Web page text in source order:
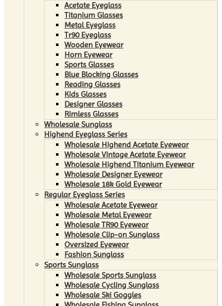
Acetate Eyeglass
Titanium Glasses
Metal Eyeglass
Tr90 Eyeglass
Wooden Eyewear
Horn Eyewear
Sports Glasses
Blue Blocking Glasses
Reading Glasses
Kids Glasses
Designer Glasses
Rimless Glasses
Wholesale Sunglass
Highend Eyeglass Series
Wholesale Highend Acetate Eyewear
Wholesale Vintage Acetate Eyewear
Wholesale Highend Titanium Eyewear
Wholesale Designer Eyewear
Wholesale 18k Gold Eyewear
Regular Eyeglass Series
Wholesale Acetate Eyewear
Wholesale Metal Eyewear
Wholesale TR90 Eyewear
Wholesale Clip-on Sunglass
Oversized Eyewear
Fashion Sunglass
Sports Sunglass
Wholesale Sports Sunglass
Wholesale Cycling Sunglass
Wholesale Ski Goggles